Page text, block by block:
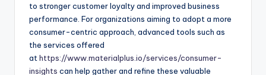
to stronger customer loyalty and improved business
performance. For organizations aiming to adopt a more
consumer-centric approach, advanced tools such as
the services offered
at https://www.materialplus.io/services/consumer-
insights can help gather and refine these valuable